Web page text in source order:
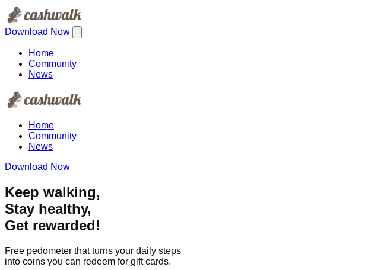
Download Now
Home
Community
News
Home
Community
News
Download Now
Keep walking,
Stay healthy,
Get rewarded!
Free pedometer that turns your daily steps
into coins you can redeem for gift cards.